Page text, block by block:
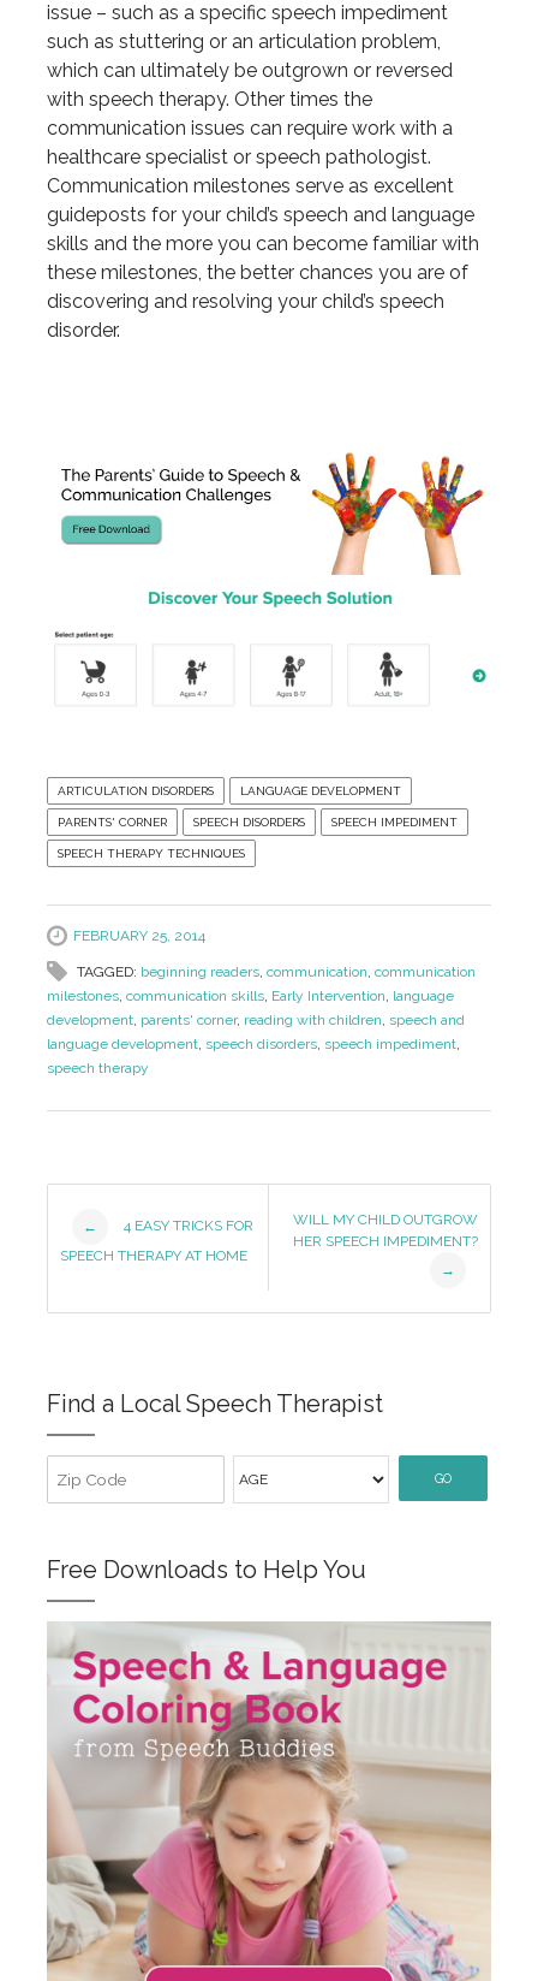
issue – such as a specific speech impediment
such as stuttering or an articulation problem,
which can ultimately be outgrown or reversed
with speech therapy. Other times the
communication issues can require work with a
healthcare specialist or speech pathologist.
Communication milestones serve as excellent
guideposts for your child’s speech and language
skills and the more you can become familiar with
these milestones, the better chances you are of
discovering and resolving your child’s speech
disorder.
ARTICULATION DISORDERS LANGUAGE DEVELOPMENT
PARENTS' CORNER SPEECH DISORDERS SPEECH IMPEDIMENT
SPEECH THERAPY TECHNIQUES
FEBRUARY 25, 2014
TAGGED: beginning readers, communication, communication
milestones, communication skills, Early Intervention, language
development, parents' corner, reading with children, speech and
language development, speech disorders, speech impediment,
speech therapy
Navigation
←
4 EASY TRICKS FOR
SPEECH THERAPY AT HOME
WILL MY CHILD OUTGROW
HER SPEECH IMPEDIMENT?
→
Find a Local Speech Therapist
GO
Free Downloads to Help You